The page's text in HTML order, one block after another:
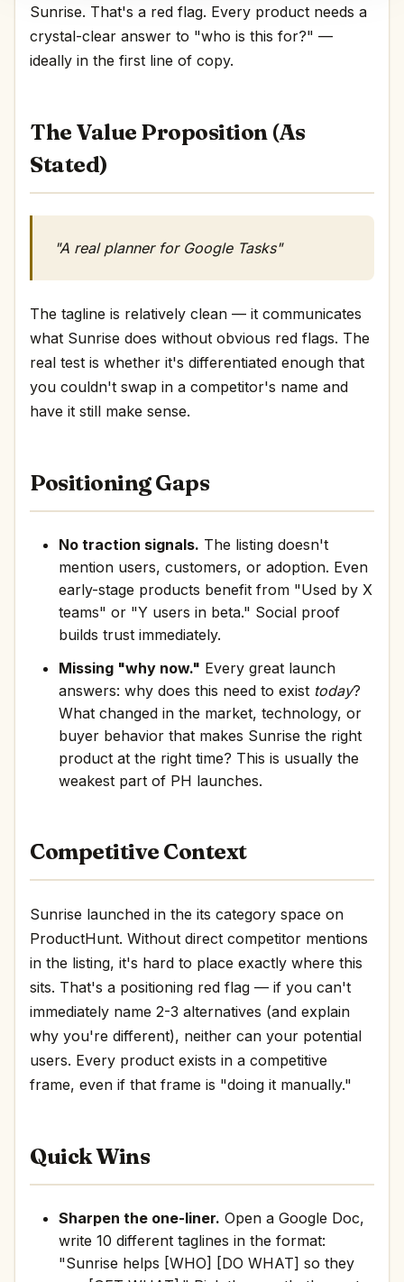
Sunrise. That's a red flag. Every product needs a
crystal-clear answer to "who is this for?" —
ideally in the first line of copy.
The Value Proposition (As
Stated)
"A real planner for Google Tasks"
The tagline is relatively clean — it communicates
what Sunrise does without obvious red flags. The
real test is whether it's differentiated enough that
you couldn't swap in a competitor's name and
have it still make sense.
Positioning Gaps
No traction signals. The listing doesn't
mention users, customers, or adoption. Even
early-stage products benefit from "Used by X
teams" or "Y users in beta." Social proof
builds trust immediately.
Missing "why now." Every great launch
answers: why does this need to exist today?
What changed in the market, technology, or
buyer behavior that makes Sunrise the right
product at the right time? This is usually the
weakest part of PH launches.
Competitive Context
Sunrise launched in the its category space on
ProductHunt. Without direct competitor mentions
in the listing, it's hard to place exactly where this
sits. That's a positioning red flag — if you can't
immediately name 2-3 alternatives (and explain
why you're different), neither can your potential
users. Every product exists in a competitive
frame, even if that frame is "doing it manually."
Quick Wins
Sharpen the one-liner. Open a Google Doc,
write 10 different taglines in the format:
"Sunrise helps [WHO] [DO WHAT] so they